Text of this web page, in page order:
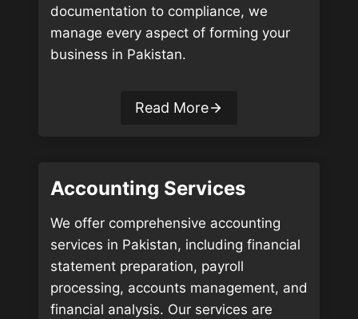
documentation to compliance, we
manage every aspect of forming your
business in Pakistan.
Read More
Accounting Services
We offer comprehensive accounting
services in Pakistan, including financial
statement preparation, payroll
processing, accounts management, and
financial analysis. Our services are